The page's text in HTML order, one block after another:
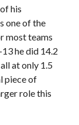
his
one of the
most teams
he did 14.2
at only 1.5
piece of
role this